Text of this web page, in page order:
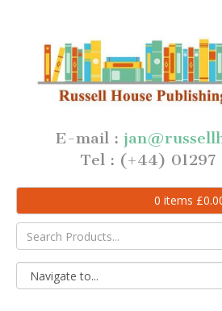
E-mail :
Tel : (+44) 01297
0 items £